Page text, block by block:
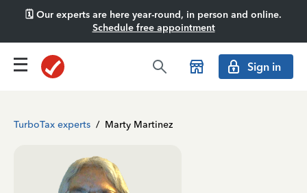
🗓️ Our experts are here year-round, in person and online.
Schedule free appointment
Sign in
TurboTax experts / Marty Martinez